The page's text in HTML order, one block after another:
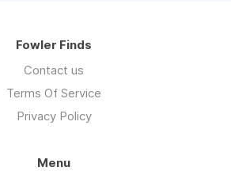
Fowler Finds
Contact us
Terms Of Service
Privacy Policy
Menu